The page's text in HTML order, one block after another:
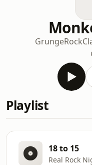
GrungeRock
Playlist
18 to 15
Real Rock